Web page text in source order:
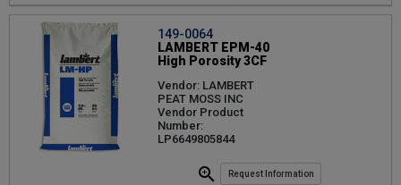
149-0064
LAMBERT EPM-40
High Porosity 3CF
Vendor: LAMBERT
PEAT MOSS INC
Vendor Product
Number:
LP6649805844
Request Information